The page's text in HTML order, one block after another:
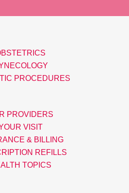
PROCEDURES
PROVIDERS
VISIT
& BILLING
REFILLS
TOPICS